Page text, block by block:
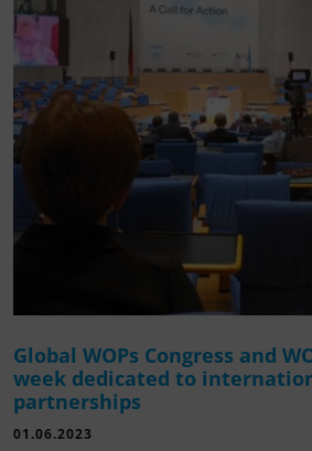
Global WOPs Congress and
week dedicated to
partnerships
01.06.2023